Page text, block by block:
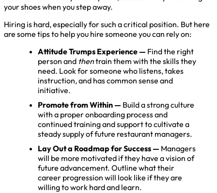
your shoes when you step away.
Hiring is hard, especially for such a critical position. But here
are some tips to help you hire someone you can rely on:
Attitude Trumps Experience— Find the right
person and thentrain them with the skills they
need. Look for someone who listens, takes
instruction, and has common sense and
initiative.
Promote from Within — Build a strong culture
with a proper onboarding process and
continued training and support to cultivate a
steady supply of future restaurant managers.
Lay Out a Roadmap for Success — Managers
will be more motivated if they have a vision of
future advancement. Outline what their
career progression will look like if they are
willing to work hard and learn.